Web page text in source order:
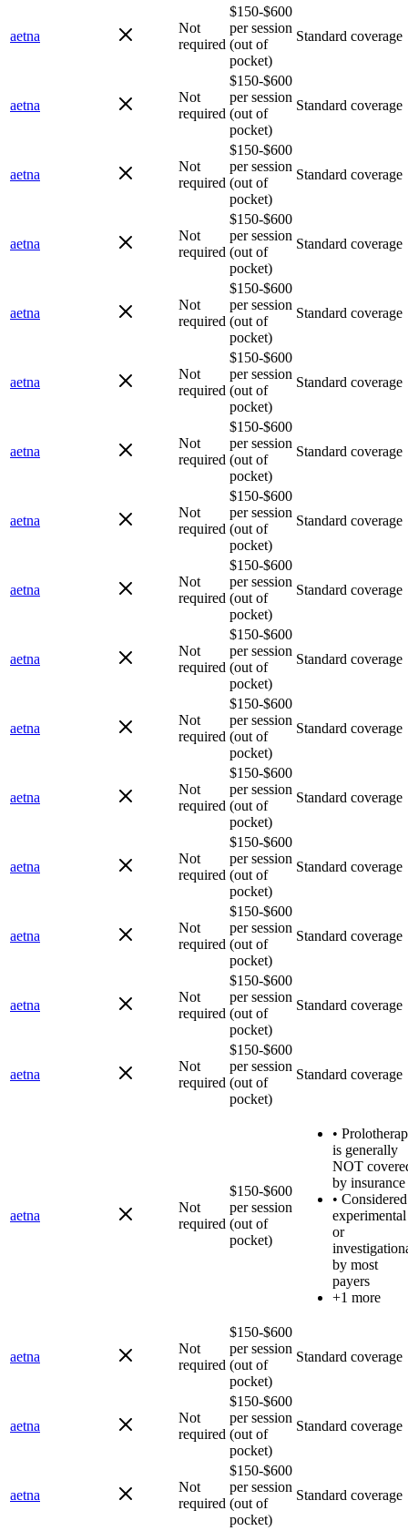
aetna
Not
required
$150-$600
per session
(out of
pocket)
Standard coverage
aetna
Not
required
$150-$600
per session
(out of
pocket)
Standard coverage
aetna
Not
required
$150-$600
per session
(out of
pocket)
Standard coverage
aetna
Not
required
$150-$600
per session
(out of
pocket)
Standard coverage
aetna
Not
required
$150-$600
per session
(out of
pocket)
Standard coverage
aetna
Not
required
$150-$600
per session
(out of
pocket)
Standard coverage
aetna
Not
required
$150-$600
per session
(out of
pocket)
Standard coverage
aetna
Not
required
$150-$600
per session
(out of
pocket)
Standard coverage
aetna
Not
required
$150-$600
per session
(out of
pocket)
Standard coverage
aetna
Not
required
$150-$600
per session
(out of
pocket)
Standard coverage
aetna
Not
required
$150-$600
per session
(out of
pocket)
Standard coverage
aetna
Not
required
$150-$600
per session
(out of
pocket)
Standard coverage
aetna
Not
required
$150-$600
per session
(out of
pocket)
Standard coverage
aetna
Not
required
$150-$600
per session
(out of
pocket)
Standard coverage
aetna
Not
required
$150-$600
per session
(out of
pocket)
Standard coverage
aetna
Not
required
$150-$600
per session
(out of
pocket)
Standard coverage
aetna
Not
required
$150-$600
per session
(out of
pocket)
•
is generally
NOT
by insurance
• Considered
experimental
or
by most
payers
+1 more
aetna
Not
required
$150-$600
per session
(out of
pocket)
Standard coverage
aetna
Not
required
$150-$600
per session
(out of
pocket)
Standard coverage
aetna
Not
required
$150-$600
per session
(out of
pocket)
Standard coverage